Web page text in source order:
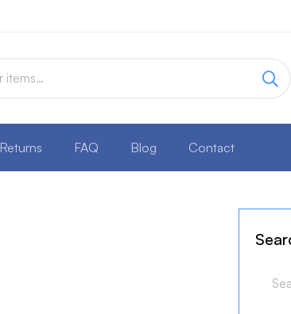
Returns FAQ Blog Contact